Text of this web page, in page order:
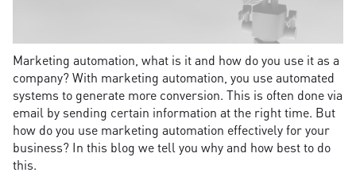
Marketing automation, what is it and how do you use it as a
company? With marketing automation, you use automated
systems to generate more conversion. This is often done via
email by sending certain information at the right time. But
how do you use marketing automation effectively for your
business? In this blog we tell you why and how best to do
this.